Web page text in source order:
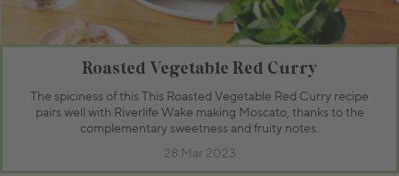
Roasted Vegetable Red Curry
The spiciness of this This Roasted Vegetable Red Curry recipe
pairs well with Riverlife Wake making Moscato, thanks to the
complementary sweetness and fruity notes.
28 Mar 2023